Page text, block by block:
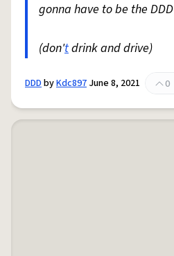
gonna have to be the
(don'tdrink and drive)
DDDbyKdc897 June 8, 2021 0